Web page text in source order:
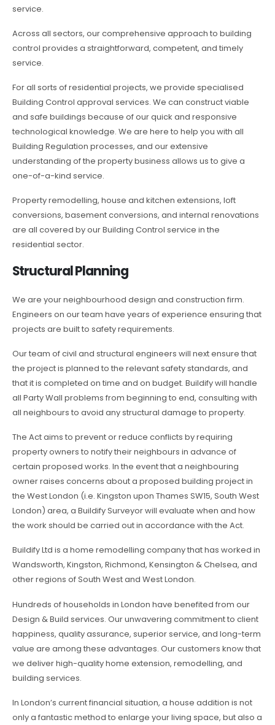
service.
Across all sectors, our comprehensive approach to building
control provides a straightforward, competent, and timely
service.
For all sorts of residential projects, we provide specialised
Building Control approval services. We can construct viable
and safe buildings because of our quick and responsive
technological knowledge. We are here to help you with all
Building Regulation processes, and our extensive
understanding of the property business allows us to give a
one-of-a-kind service.
Property remodelling, house and kitchen extensions, loft
conversions, basement conversions, and internal renovations
are all covered by our Building Control service in the
residential sector.
Structural Planning
We are your neighbourhood design and construction firm.
Engineers on our team have years of experience ensuring that
projects are built to safety requirements.
Our team of civil and structural engineers will next ensure that
the project is planned to the relevant safety standards, and
that it is completed on time and on budget. Buildify will handle
all Party Wall problems from beginning to end, consulting with
all neighbours to avoid any structural damage to property.
The Act aims to prevent or reduce conflicts by requiring
property owners to notify their neighbours in advance of
certain proposed works. In the event that a neighbouring
owner raises concerns about a proposed building project in
the West London (i.e. Kingston upon Thames SW15, South West
London) area, a Buildify Surveyor will evaluate when and how
the work should be carried out in accordance with the Act.
Buildify Ltd is a home remodelling company that has worked in
Wandsworth, Kingston, Richmond, Kensington & Chelsea, and
other regions of South West and West London.
Hundreds of households in London have benefited from our
Design & Build services. Our unwavering commitment to client
happiness, quality assurance, superior service, and long-term
value are among these advantages. Our customers know that
we deliver high-quality home extension, remodelling, and
building services.
In London’s current financial situation, a house addition is not
only a fantastic method to enlarge your living space, but also a